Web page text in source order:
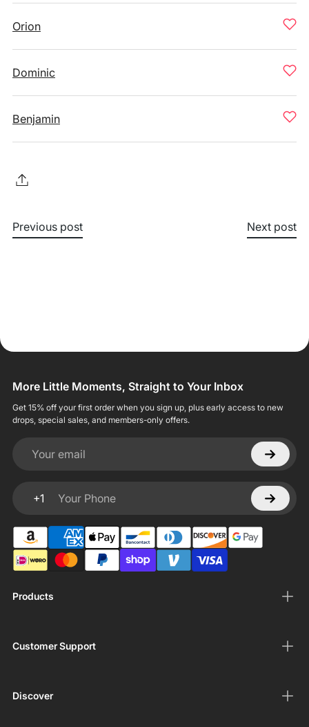
Orion
Dominic
Benjamin
Previous post Next post
Products
Customer Support
Discover
More Little Moments, Straight to Your Inbox
Get 15% off your first order when you sign up, plus early access to new
drops, special sales, and members-only offers.
Your email
+1
Your Phone